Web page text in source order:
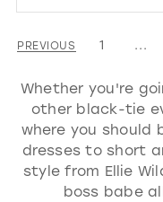
Color
List
to
end
PREVIOUS 1 ...
Whether you're
other black-tie
where you should
dresses to short
style from Ellie
boss babe